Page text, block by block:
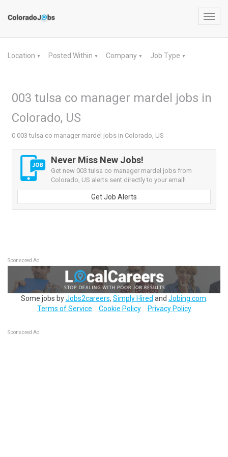
Location ▼ Posted Within ▼ Company ▼ Job Type ▼
003 tulsa co manager mardel jobs in
Colorado, US
0 003 tulsa co manager mardel jobs in Colorado, US
Never Miss New Jobs!
Get new 003 tulsa co manager mardel jobs from
Colorado, US alerts sent directly to your email!
Get Job Alerts
Sponsored Ad
Some jobs byJobs2careers, Simply Hired and Jobing.com
Terms of Service
Cookie Policy Privacy Policy
Sponsored Ad